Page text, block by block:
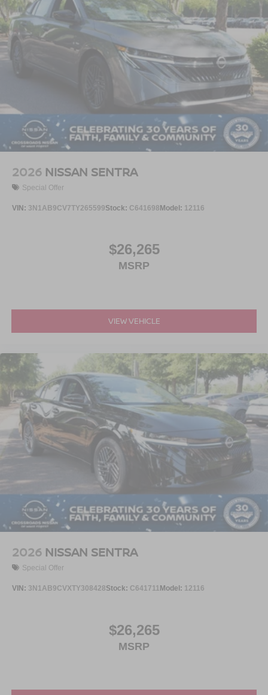
2026 NISSAN SENTRA
Special Offer
VIN: 3N1AB9CV7TY265599Stock: C641698 Model: 12116
$26,265
MSRP
VIEW VEHICLE
2026 NISSAN SENTRA
Special Offer
VIN: 3N1AB9CVXTY308428Stock: C641711 Model: 12116
$26,265
MSRP